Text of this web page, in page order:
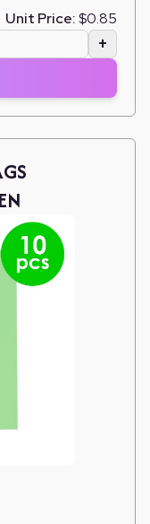
Unit Price:$0.85
+